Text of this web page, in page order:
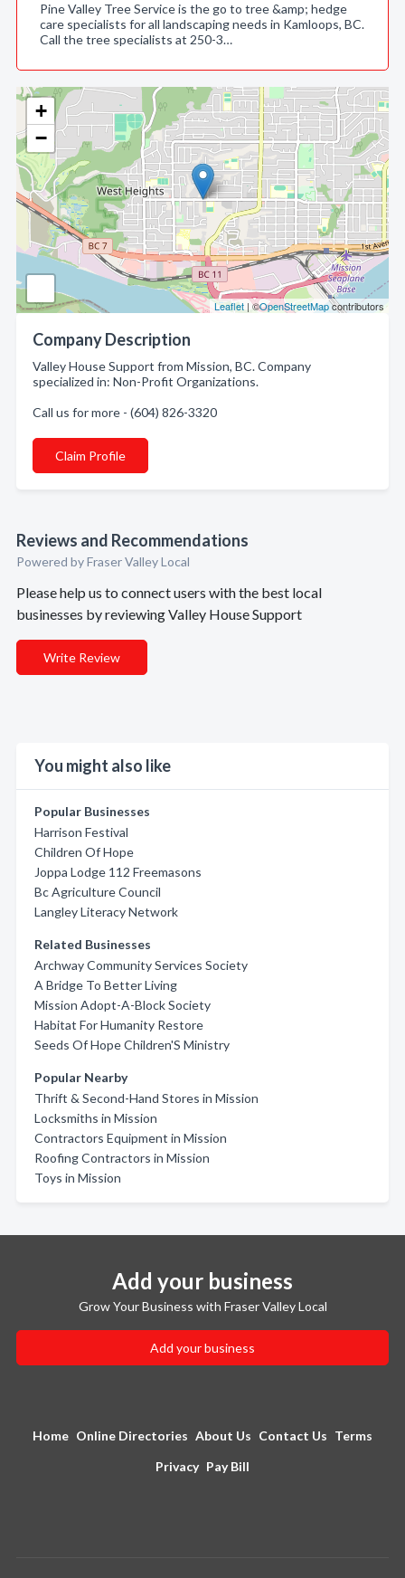
+
−
Leaflet | ©OpenStreetMapcontributors
Company Description
Valley House Support from Mission, BC. Company
specialized in: Non-Profit Organizations.
Call us for more - (604) 826-3320
Claim Profile
Reviews and Recommendations
Powered by Fraser Valley Local
Please help us to connect users with the best local
businesses by reviewing Valley House Support
Write Review
You might also like
Popular Businesses
Harrison Festival
Children Of Hope
Joppa Lodge 112 Freemasons
Bc Agriculture Council
Langley Literacy Network
Related Businesses
Archway Community Services Society
A Bridge To Better Living
Mission Adopt-A-Block Society
Habitat For Humanity Restore
Seeds Of Hope Children'S Ministry
Popular Nearby
Thrift & Second-Hand Stores in Mission
Locksmiths in Mission
Contractors Equipment in Mission
Roofing Contractors in Mission
Toys in Mission
Pine Valley Tree Service is the go to tree &amp; hedge
care specialists for all landscaping needs in Kamloops, BC.
Call the tree specialists at 250-3…
Add your business
Grow Your Business with Fraser Valley Local
Add your business
Home Online Directories About Us Contact Us Terms
Privacy Pay Bill